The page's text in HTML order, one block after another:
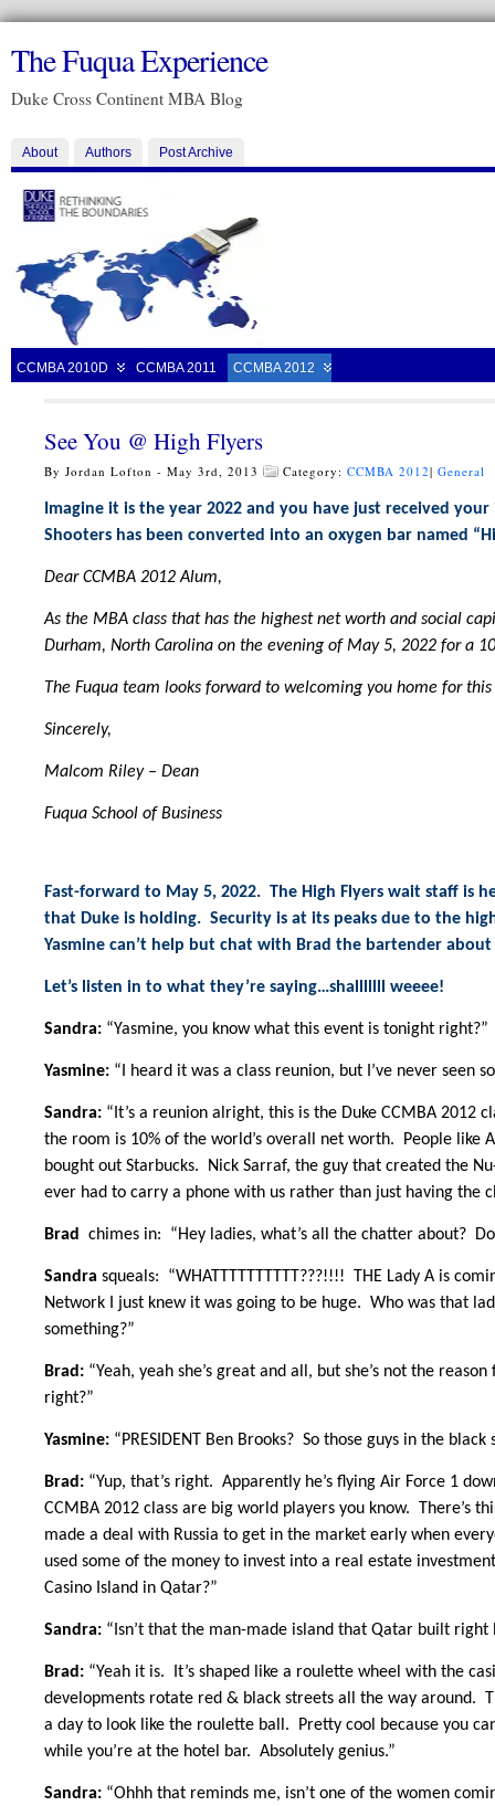
The Fuqua Experience
Duke Cross Continent MBA Blog
About Authors Post Archive
CCMBA 2010D CCMBA 2011 CCMBA 2012
See You @ High Flyers
By Jordan Lofton - May 3rd, 2013 Category: CCMBA 2012| General
Imagine it is the year 2022 and you have just received
Shooters has been converted into an oxygen bar named
Dear CCMBA 2012 Alum,
As the MBA class that has the highest net worth and social
Durham, North Carolina on the evening of May 5, 2022 for a
The Fuqua team looks forward to welcoming you home for
Sincerely,
Malcom Riley – Dean
Fuqua School of Business
Fast-forward to May 5, 2022. The High Flyers wait staff is
that Duke is holding. Security is at its peaks due to the
Yasmine can’t help but chat with Brad the bartender
Let’s listen in to what they’re saying…shalllllll weeee!
Sandra: “Yasmine, you know what this event is tonight right?”
Yasmine: “I heard it was a class reunion, but I’ve never seen
Sandra: “It’s a reunion alright, this is the Duke CCMBA
the room is 10% of the world’s overall net worth. People like
bought out Starbucks. Nick Sarraf, the guy that created the
ever had to carry a phone with us rather than just having the
Brad chimes in: “Hey ladies, what’s all the chatter about?
Sandra squeals: “WHATTTTTTTTTT???!!!! THE Lady A is
Network I just knew it was going to be huge. Who was that
something?”
Brad: “Yeah, yeah she’s great and all, but she’s not the
right?”
Yasmine: “PRESIDENT Ben Brooks? So those guys in the
Brad: “Yup, that’s right. Apparently he’s flying Air Force 1
CCMBA 2012 class are big world players you know. There’s
made a deal with Russia to get in the market early when
used some of the money to invest into a real estate
Casino Island in Qatar?”
Sandra: “Isn’t that the man-made island that Qatar built
Brad: “Yeah it is. It’s shaped like a roulette wheel with the
developments rotate red & black streets all the way around.
a day to look like the roulette ball. Pretty cool because you
while you’re at the hotel bar. Absolutely genius.”
Sandra: “Ohhh that reminds me, isn’t one of the women